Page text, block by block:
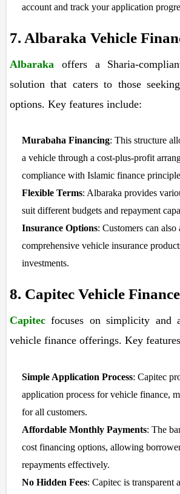
account and track your application
7. Albaraka Vehicle
Albaraka offers a Sharia-
solution that caters to those
options. Key features include:
Murabaha Financing: This structure
a vehicle through a cost-plus-profit
compliance with Islamic finance
Flexible Terms: Albaraka provides
suit different budgets and repayment
Insurance Options: Customers can also
comprehensive vehicle insurance
investments.
8. Capitec Vehicle Finance
Capitecfocuses on simplicity and
vehicle finance offerings. Key
Simple Application Process: Capitec
application process for vehicle finance,
for all customers.
Affordable Monthly Payments: The
cost financing options, allowing
repayments effectively.
No Hidden Fees: Capitec is transparent